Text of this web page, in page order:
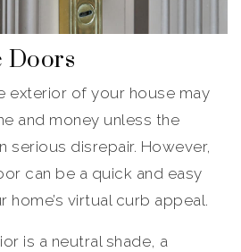
Doors
exterior of your house may
and money unless the
serious disrepair. However,
can be a quick and easy
virtual curb appeal.
is a neutral shade, a